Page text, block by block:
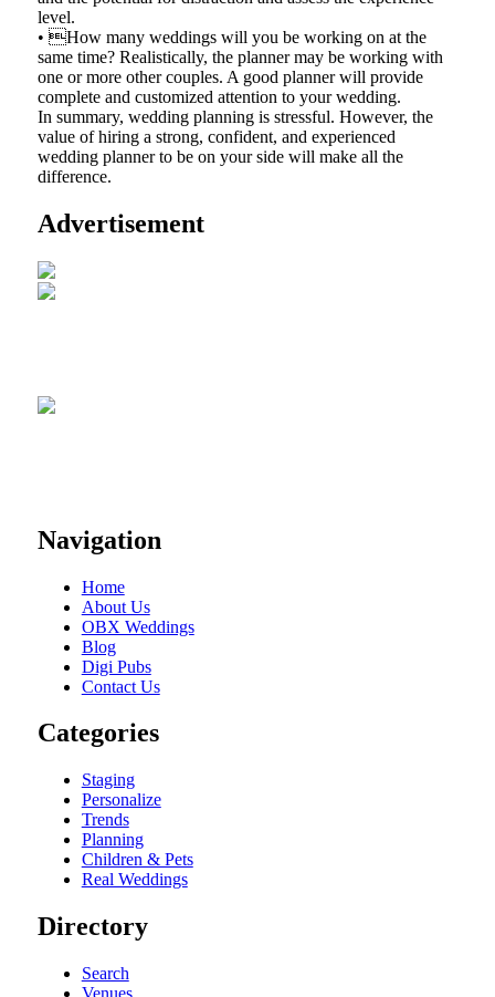
level.
• How many weddings will you be working on at the
same time? Realistically, the planner may be working with
one or more other couples. A good planner will provide
complete and customized attention to your wedding.
In summary, wedding planning is stressful. However, the
value of hiring a strong, confident, and experienced
wedding planner to be on your side will make all the
difference.
Advertisement
Navigation
Home
About Us
OBX Weddings
Blog
Digi Pubs
Contact Us
Categories
Staging
Personalize
Trends
Planning
Children & Pets
Real Weddings
Directory
Search